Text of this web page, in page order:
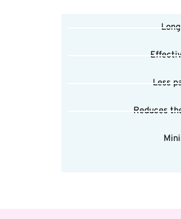
Less
Reduces